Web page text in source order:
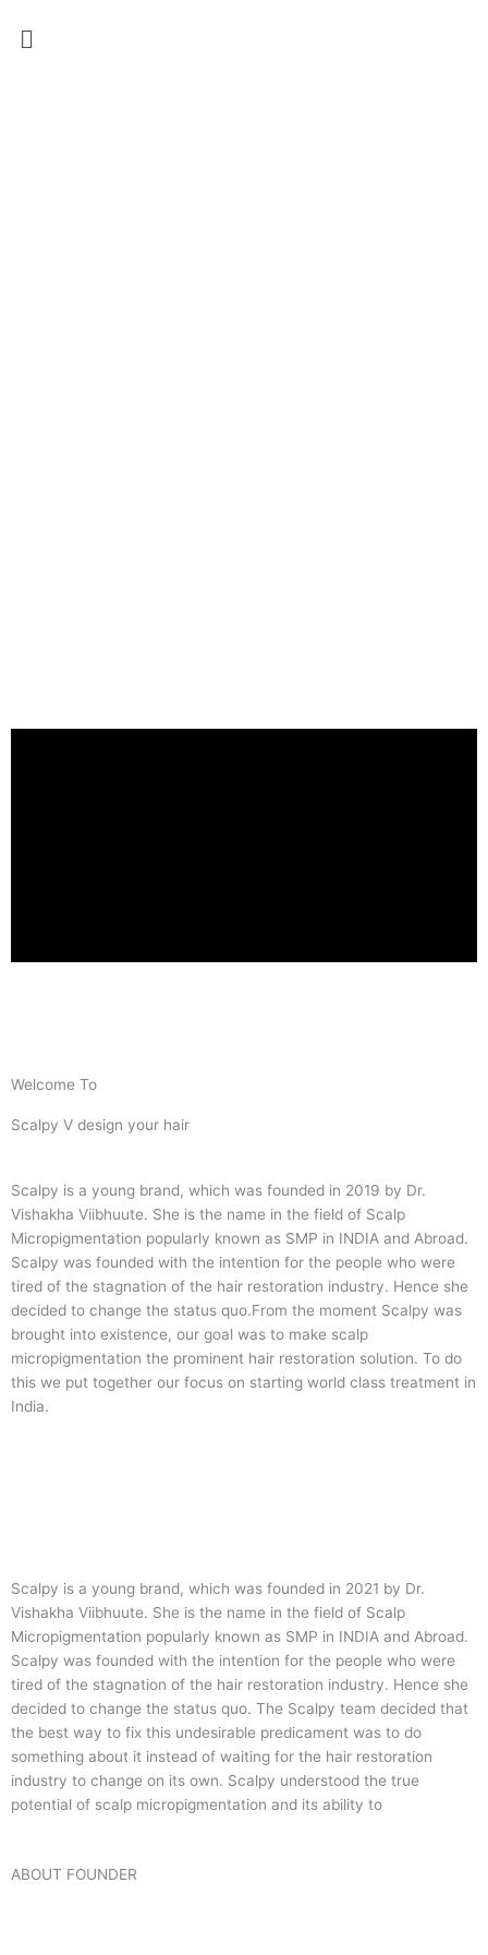
Menu
Welcome To
Scalpy V design your hair
Scalpy is a young brand, which was founded in 2019 by Dr.
Vishakha Viibhuute. She is the name in the field of Scalp
Micropigmentation popularly known as SMP in INDIA and Abroad.
Scalpy was founded with the intention for the people who were
tired of the stagnation of the hair restoration industry. Hence she
decided to change the status quo.From the moment Scalpy was
brought into existence, our goal was to make scalp
micropigmentation the prominent hair restoration solution. To do
this we put together our focus on starting world class treatment in
India.
Scalpy is a young brand, which was founded in 2021 by Dr.
Vishakha Viibhuute. She is the name in the field of Scalp
Micropigmentation popularly known as SMP in INDIA and Abroad.
Scalpy was founded with the intention for the people who were
tired of the stagnation of the hair restoration industry. Hence she
decided to change the status quo. The Scalpy team decided that
the best way to fix this undesirable predicament was to do
something about it instead of waiting for the hair restoration
industry to change on its own. Scalpy understood the true
potential of scalp micropigmentation and its ability to
ABOUT FOUNDER